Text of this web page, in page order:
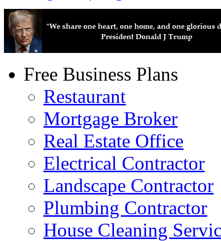
Free Business Plans
Restaurant
Mortgage Broker
Real Estate Office
Electrical Contractor
Landscape Contractor
Plumbing Contractor
House Cleaning